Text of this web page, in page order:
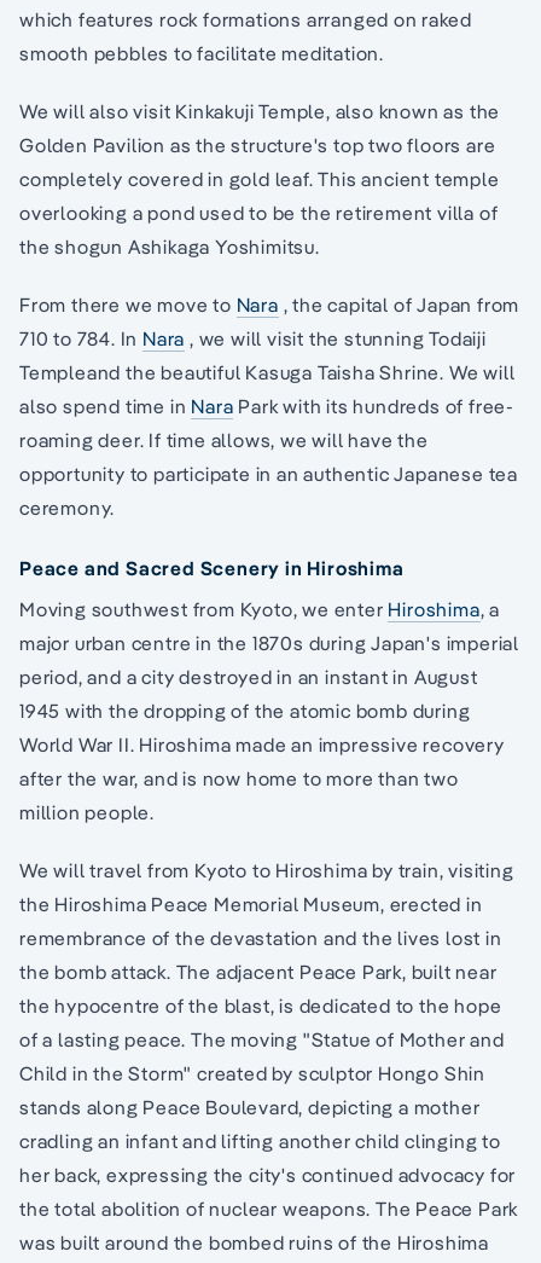
which features rock formations arranged on raked
smooth pebbles to facilitate meditation.
We will also visit Kinkakuji Temple, also known as the
Golden Pavilion as the structure's top two floors are
completely covered in gold leaf. This ancient temple
overlooking a pond used to be the retirement villa of
the shogun Ashikaga Yoshimitsu.
From there we move to Nara , the capital of Japan from
710 to 784. In Nara , we will visit the stunning Todaiji
Templeand the beautiful Kasuga Taisha Shrine. We will
also spend time in Nara Park with its hundreds of free-
roaming deer. If time allows, we will have the
opportunity to participate in an authentic Japanese tea
ceremony.
Peace and Sacred Scenery in Hiroshima
Moving southwest from Kyoto, we enter Hiroshima, a
major urban centre in the 1870s during Japan's imperial
period, and a city destroyed in an instant in August
1945 with the dropping of the atomic bomb during
World War II. Hiroshima made an impressive recovery
after the war, and is now home to more than two
million people.
We will travel from Kyoto to Hiroshima by train, visiting
the Hiroshima Peace Memorial Museum, erected in
remembrance of the devastation and the lives lost in
the bomb attack. The adjacent Peace Park, built near
the hypocentre of the blast, is dedicated to the hope
of a lasting peace. The moving "Statue of Mother and
Child in the Storm" created by sculptor Hongo Shin
stands along Peace Boulevard, depicting a mother
cradling an infant and lifting another child clinging to
her back, expressing the city's continued advocacy for
the total abolition of nuclear weapons. The Peace Park
was built around the bombed ruins of the Hiroshima